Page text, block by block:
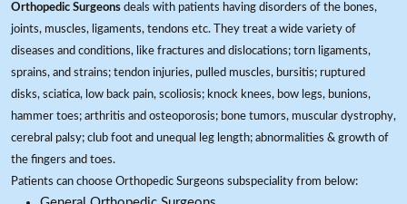
Orthopedic Surgeons deals with patients having disorders of the bones,
joints, muscles, ligaments, tendons etc. They treat a wide variety of
diseases and conditions, like fractures and dislocations; torn ligaments,
sprains, and strains; tendon injuries, pulled muscles, bursitis; ruptured
disks, sciatica, low back pain, scoliosis; knock knees, bow legs, bunions,
hammer toes; arthritis and osteoporosis; bone tumors, muscular dystrophy,
cerebral palsy; club foot and unequal leg length; abnormalities & growth of
the fingers and toes.
Patients can choose Orthopedic Surgeons subspeciality from below: